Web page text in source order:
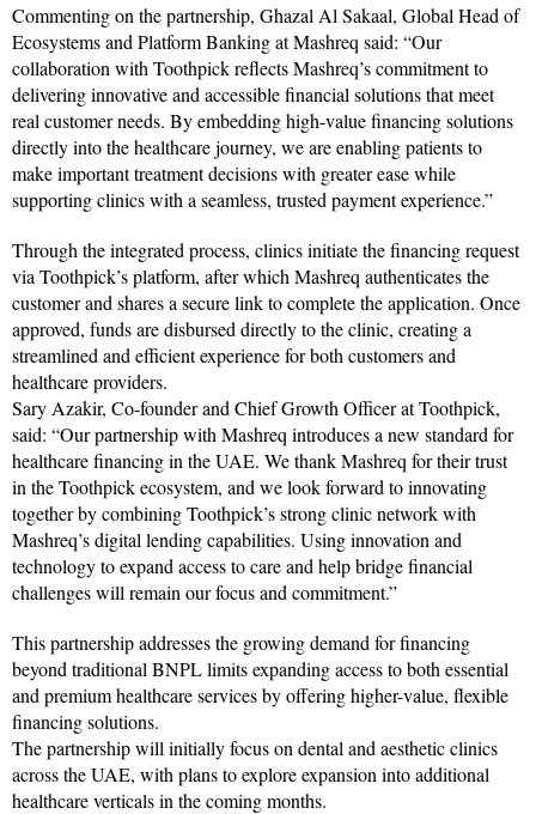
Commenting on the partnership, Ghazal Al Sakaal, Global Head of
Ecosystems and Platform Banking at Mashreq said: “Our
collaboration with Toothpick reflects Mashreq’s commitment to
delivering innovative and accessible financial solutions that meet
real customer needs. By embedding high-value financing solutions
directly into the healthcare journey, we are enabling patients to
make important treatment decisions with greater ease while
supporting clinics with a seamless, trusted payment experience.”
Through the integrated process, clinics initiate the financing request
via Toothpick’s platform, after which Mashreq authenticates the
customer and shares a secure link to complete the application. Once
approved, funds are disbursed directly to the clinic, creating a
streamlined and efficient experience for both customers and
healthcare providers.
Sary Azakir, Co-founder and Chief Growth Officer at Toothpick,
said: “Our partnership with Mashreq introduces a new standard for
healthcare financing in the UAE. We thank Mashreq for their trust
in the Toothpick ecosystem, and we look forward to innovating
together by combining Toothpick’s strong clinic network with
Mashreq’s digital lending capabilities. Using innovation and
technology to expand access to care and help bridge financial
challenges will remain our focus and commitment.”
This partnership addresses the growing demand for financing
beyond traditional BNPL limits expanding access to both essential
and premium healthcare services by offering higher-value, flexible
financing solutions.
The partnership will initially focus on dental and aesthetic clinics
across the UAE, with plans to explore expansion into additional
healthcare verticals in the coming months.